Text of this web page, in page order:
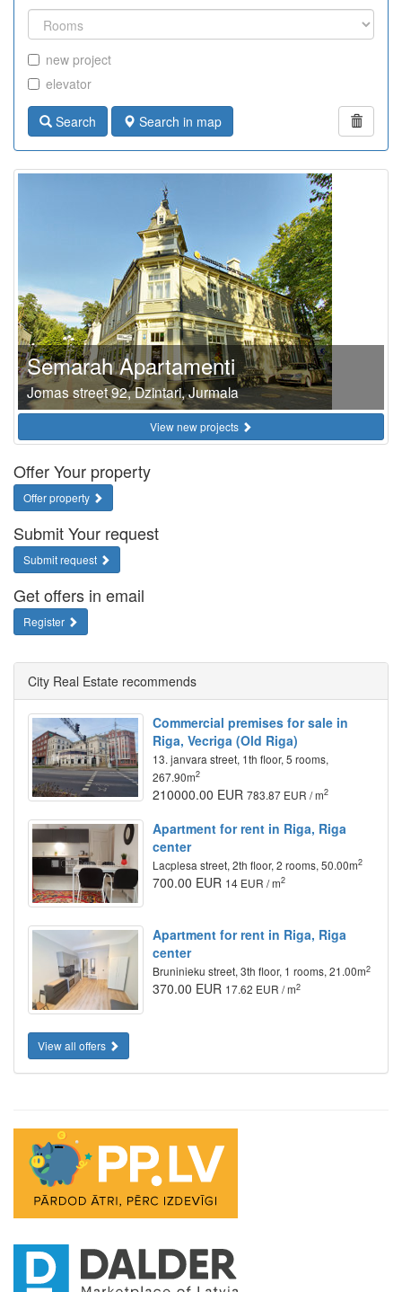
new project
elevator
Search Search in map
Semarah Apartamenti
Jomas street 92, Dzintari, Jurmala
View new projects
Offer Your property
Offer property
Submit Your request
Submit request
Get offers in email
Register
City Real Estate recommends
Commercial premises for sale in
Riga, Vecriga (Old Riga)
13. janvara street, 1th floor, 5 rooms,
267.90m2
210000.00 EUR 783.87 EUR / m2
Apartment for rent in Riga, Riga
center
Lacplesa street, 2th floor, 2 rooms, 50.00m2
700.00 EUR 14 EUR / m2
Apartment for rent in Riga, Riga
center
Bruninieku street, 3th floor, 1 rooms, 21.00m2
370.00 EUR 17.62 EUR / m2
View all offers